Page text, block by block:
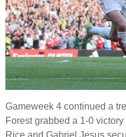
Gameweek 4 continued a
Forest grabbed a 1-0
Rice and Gabriel Jesus